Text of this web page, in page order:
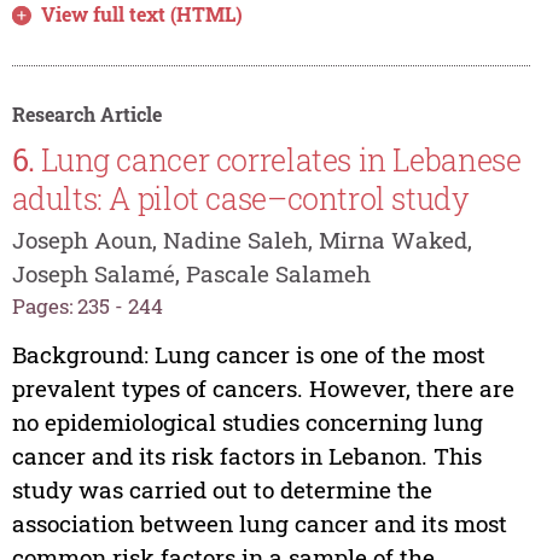
View full text (HTML)
Research Article
6. Lung cancer correlates in Lebanese
adults: A pilot case–control study
Joseph Aoun, Nadine Saleh, Mirna Waked,
Joseph Salamé, Pascale Salameh
Pages: 235 - 244
Background: Lung cancer is one of the most
prevalent types of cancers. However, there are
no epidemiological studies concerning lung
cancer and its risk factors in Lebanon. This
study was carried out to determine the
association between lung cancer and its most